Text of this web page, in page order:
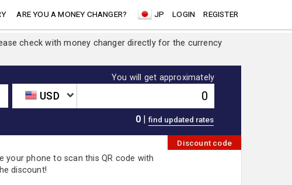
ARE YOU A MONEY CHANGER? JP LOGIN REGISTER
check with money changer directly for the currency
You will get approximately
USD
|
0
Discount code
your phone to scan this QR code with
discount!